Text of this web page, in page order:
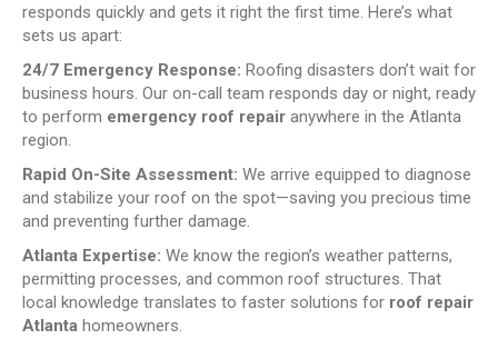
responds quickly and gets it right the first time. Here’s what
sets us apart:
24/7 Emergency Response: Roofing disasters don’t wait for
business hours. Our on-call team responds day or night, ready
to perform emergency roof repair anywhere in the Atlanta
region.
Rapid On-Site Assessment: We arrive equipped to diagnose
and stabilize your roof on the spot—saving you precious time
and preventing further damage.
Atlanta Expertise: We know the region’s weather patterns,
permitting processes, and common roof structures. That
local knowledge translates to faster solutions for roof repair
Atlanta homeowners.